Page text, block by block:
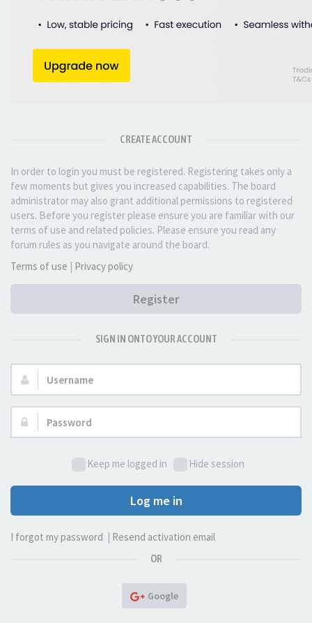
CREATE ACCOUNT
In order to login you must be registered. Registering takes only a
few moments but gives you increased capabilities. The board
administrator may also grant additional permissions to registered
users. Before you register please ensure you are familiar with our
terms of use and related policies. Please ensure you read any
forum rules as you navigate around the board.
Terms of use | Privacy policy
Register
SIGN IN ONTO YOUR ACCOUNT
Username:
Password:
Keep me logged in Hide session
Log me in
I forgot my password Resend activation email
OR
Google